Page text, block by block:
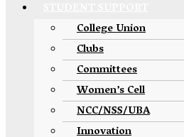
College Union
Clubs
Committees
Women’s Cell
NCC/NSS/UBA
Innovation